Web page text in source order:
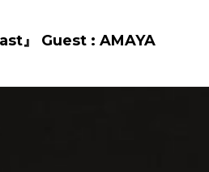
』 Guest : AMAYA